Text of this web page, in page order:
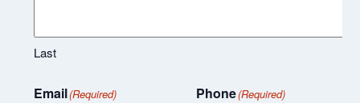
Last
Email(Required) Phone(Required)